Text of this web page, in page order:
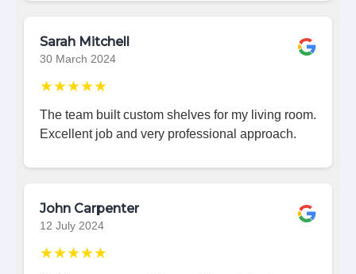
Sarah Mitchell
30 March 2024
★★★★★
The team built custom shelves for my living room.
Excellent job and very professional approach.
John Carpenter
12 July 2024
★★★★★